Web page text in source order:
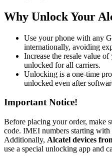
Why Unlock Your
Use your phone with any
internationally, avoiding
Increase the resale value of
unlocked for all carriers.
Unlocking is a one-time
unlocked even after
Important Notice!
Before placing your order, make
code. IMEI numbers starting
Additionally, Alcatel devices
use a special unlocking app and